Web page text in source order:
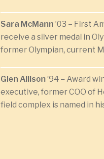
Sara McMann ’03 – First
receive a silver medal in
former Olympian, current
Glen Allison ’94 – Award
executive, former COO of
field complex is named in